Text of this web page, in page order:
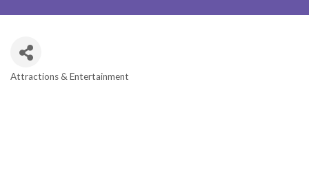
Attractions & Entertainment